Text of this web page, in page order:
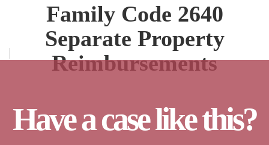
Family Code 2640
Separate Property
Reimbursements
Have a case like this?